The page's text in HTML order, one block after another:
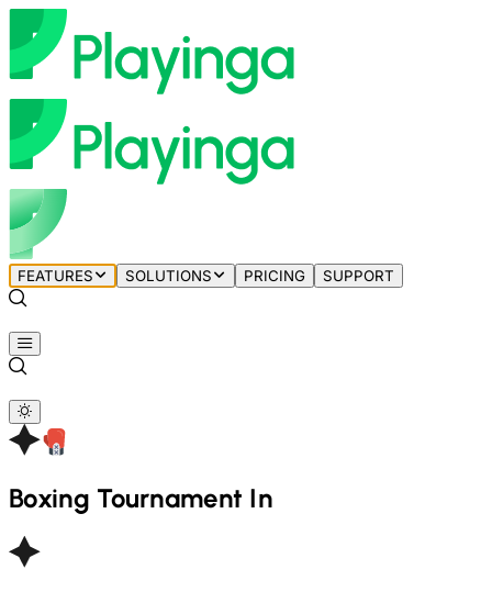
FEATURES SOLUTIONS PRICING SUPPORT
Boxing Tournament In